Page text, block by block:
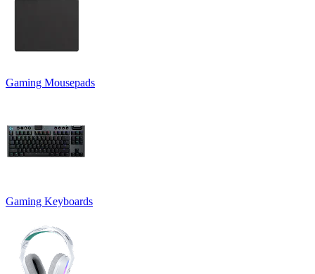
Gaming Mousepads
Gaming Keyboards